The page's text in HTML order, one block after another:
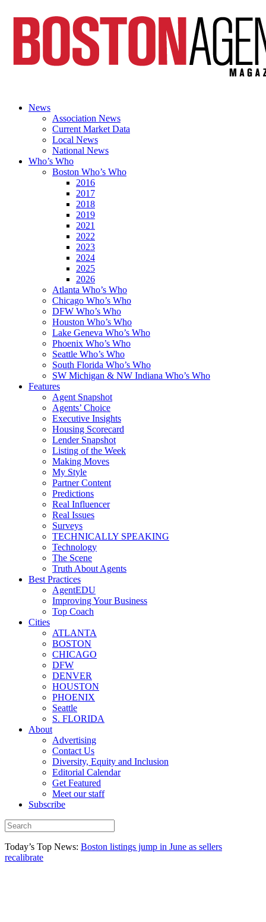
News
Association News
Current Market Data
Local News
National News
Who’s Who
Boston Who’s Who
2016
2017
2018
2019
2021
2022
2023
2024
2025
2026
Atlanta Who’s Who
Chicago Who’s Who
DFW Who’s Who
Houston Who’s Who
Lake Geneva Who’s Who
Phoenix Who’s Who
Seattle Who’s Who
South Florida Who’s Who
SW Michigan & NW Indiana Who’s Who
Features
Agent Snapshot
Agents’ Choice
Executive Insights
Housing Scorecard
Lender Snapshot
Listing of the Week
Making Moves
My Style
Partner Content
Predictions
Real Influencer
Real Issues
Surveys
TECHNICALLY SPEAKING
Technology
The Scene
Truth About Agents
Best Practices
AgentEDU
Improving Your Business
Top Coach
Cities
ATLANTA
BOSTON
CHICAGO
DFW
DENVER
HOUSTON
PHOENIX
Seattle
S. FLORIDA
About
Advertising
Contact Us
Diversity, Equity and Inclusion
Editorial Calendar
Get Featured
Meet our staff
Subscribe
Today’s Top News: Boston listings jump in June as sellers
recalibrate